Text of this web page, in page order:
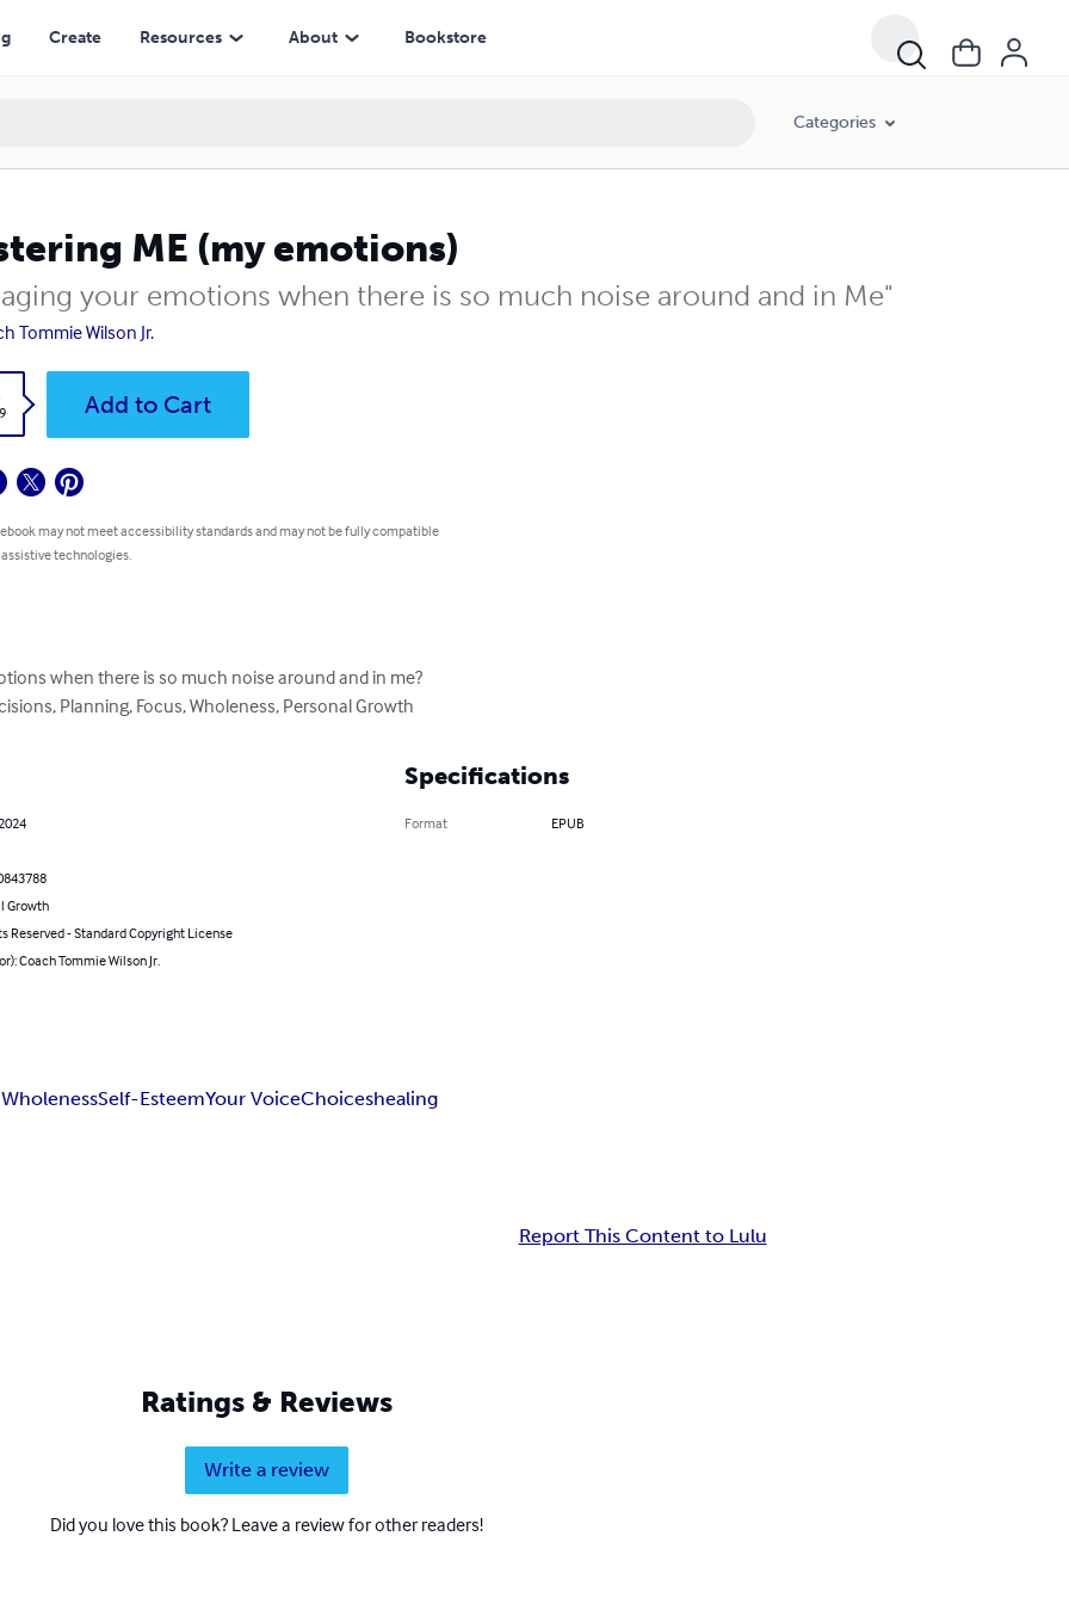
Create Resources About Bookstore
Categories
ME (my emotions)
your emotions when there is so much noise around and in Me"
Tommie Wilson Jr.
Add to Cart
may not meet accessibility standards and may not be fully compatible
technologies.
when there is so much noise around and in me?
Planning, Focus, Wholeness, Personal Growth
Growth
Reserved - Standard Copyright License
Coach Tommie Wilson Jr.
Specifications
Format EPUB
WholenessSelf-EsteemYour VoiceChoiceshealing
Report This Content to Lulu
Ratings & Reviews
Write a review
Did you love this book? Leave a review for other readers!